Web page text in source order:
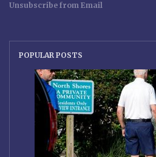
Unsubscribe from Email
POPULAR POSTS